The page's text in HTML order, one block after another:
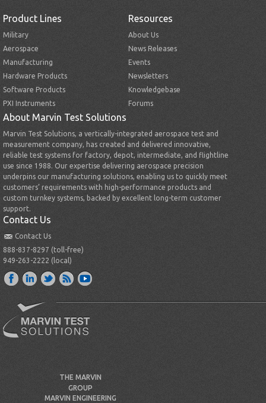
Product Lines
Military
Aerospace
Manufacturing
Hardware Products
Software Products
PXI Instruments
Resources
About Us
News Releases
Events
Newsletters
Knowledgebase
Forums
About Marvin Test Solutions
Marvin Test Solutions, a vertically-integrated aerospace test and
measurement company, has created and delivered innovative,
reliable test systems for factory, depot, intermediate, and flightline
use since 1988. Our expertise delivering aerospace precision
underpins our manufacturing solutions, enabling us to quickly meet
customers’ requirements with high-performance products and
custom turnkey systems, backed by excellent long-term customer
support.
Contact Us
Contact Us
888-837-8297 (toll-free)
949-263-2222 (local)
THE MARVIN
GROUP
MARVIN ENGINEERING